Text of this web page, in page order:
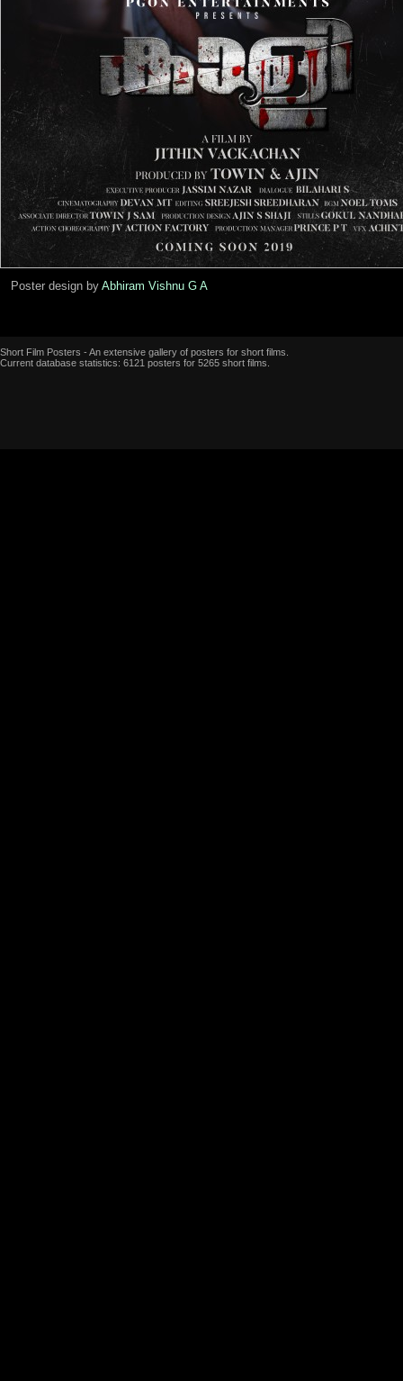
Poster design by Abhiram Vishnu G A
Short Film Posters - An extensive gallery of posters for short films.
Current database statistics: 6121 posters for 5265 short films.